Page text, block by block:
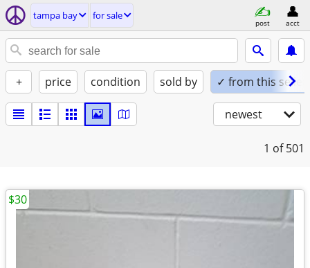
tampa bay for sale
post acct
+ price condition sold by ✓ from this seller
newest
1 of 501
$30